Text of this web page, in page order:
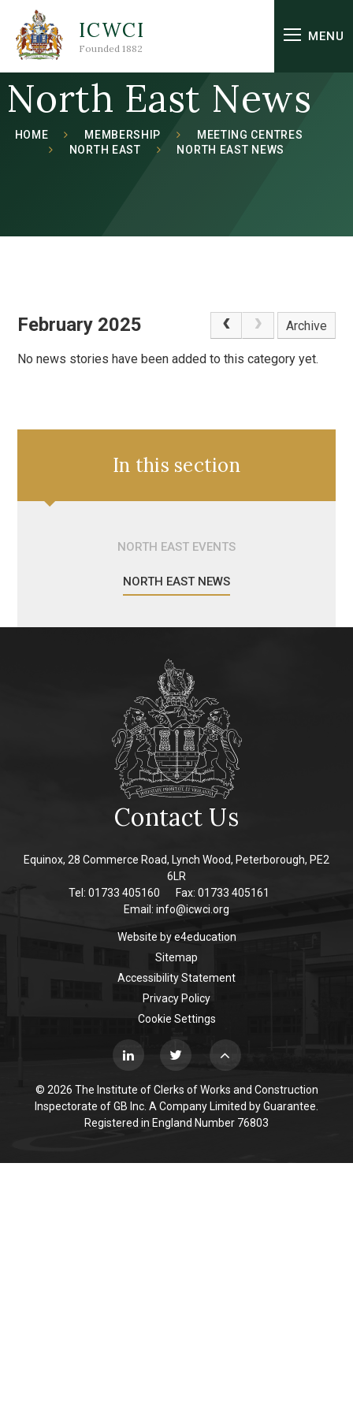
Skip to content ↓
ICWCI
Founded 1882
MENU
North East News
HOME MEMBERSHIP
MEETING CENTRES
NORTH EAST
NORTH EAST NEWS
February 2025 Archive
No news stories have been added to this category yet.
In this section
NORTH EAST EVENTS
NORTH EAST NEWS
Contact Us
Equinox, 28 Commerce Road, Lynch Wood, Peterborough, PE2
6LR
Tel: 01733 405160
Fax: 01733 405161
Email: info@icwci.org
Website bye4education
Sitemap
Accessibility Statement
Privacy Policy
Cookie Settings
© 2026 The Institute of Clerks of Works and Construction
Inspectorate of GB Inc. A Company Limited by Guarantee.
Registered in England Number 76803